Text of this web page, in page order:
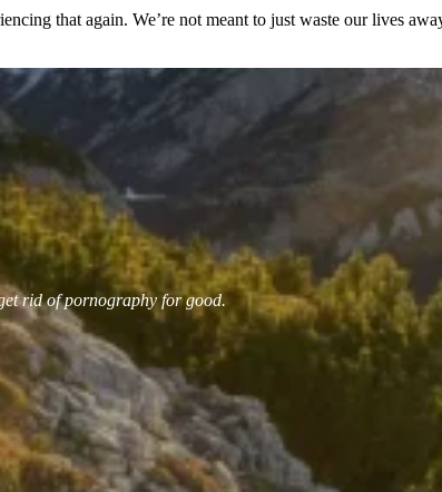
that again. We’re not meant to just waste our lives
rid of pornography for good.